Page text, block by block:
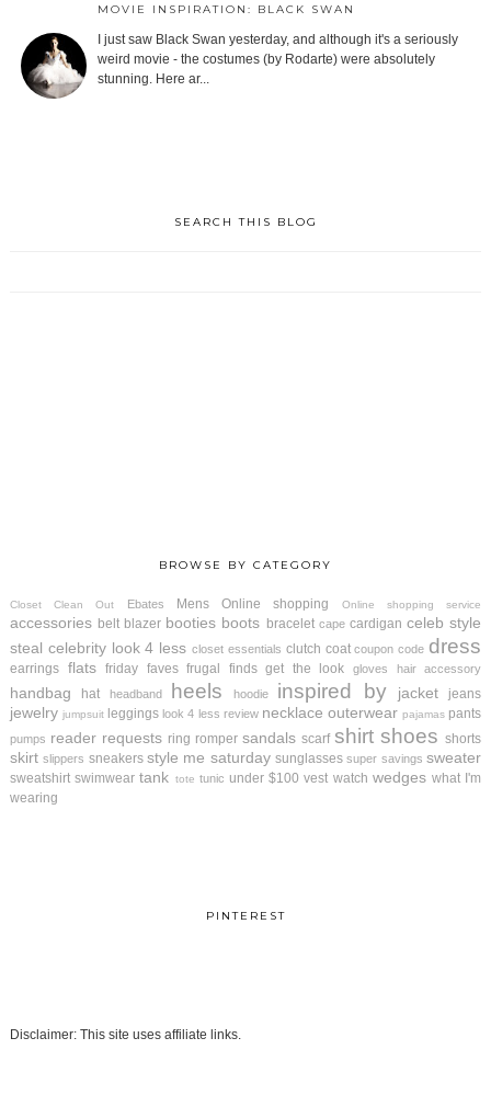
MOVIE INSPIRATION: BLACK SWAN
I just saw Black Swan yesterday, and although it's a seriously
weird movie - the costumes (by Rodarte) were absolutely
stunning. Here ar...
SEARCH THIS BLOG
BROWSE BY CATEGORY
Closet Clean Out Ebates Mens Online shopping Online shopping service
accessories belt blazer booties boots bracelet cape cardigan celeb style
steal celebrity look 4 less closet essentials clutch coat coupon code dress
earrings flats friday faves frugal finds get the look gloves hair accessory
handbag hat headband heels hoodie inspired by jacket jeans
jewelry jumpsuit leggings look 4 less review necklace outerwear pajamas pants
pumps reader requests ring romper sandals scarf shirt shoes shorts
skirt slippers sneakers style me saturday sunglasses super savings sweater
sweatshirt swimwear tank tote tunic under $100 vest watch wedges what I'm
wearing
PINTEREST
Disclaimer: This site uses affiliate links.